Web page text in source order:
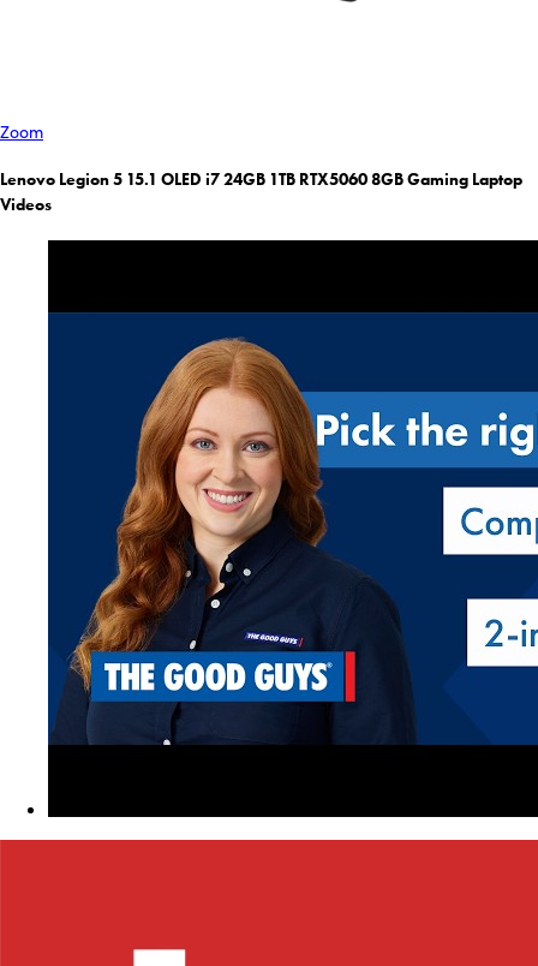
Zoom
Lenovo Legion 5 15.1 OLED i7 24GB 1TB RTX5060 8GB Gaming Laptop
Videos